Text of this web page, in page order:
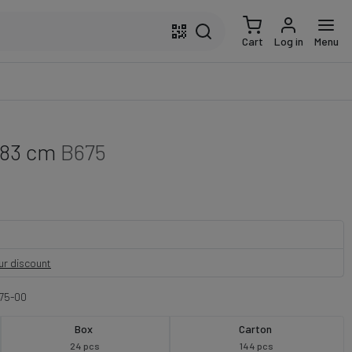
Cart Log in Menu
cm B675
discount
00
Box
24 pcs
Carton
144 pcs